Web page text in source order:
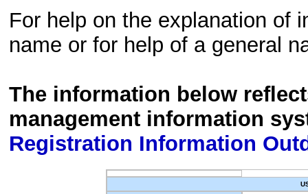
For help on the explanation of
name or for help of a general
The information below
management information
Registration Information